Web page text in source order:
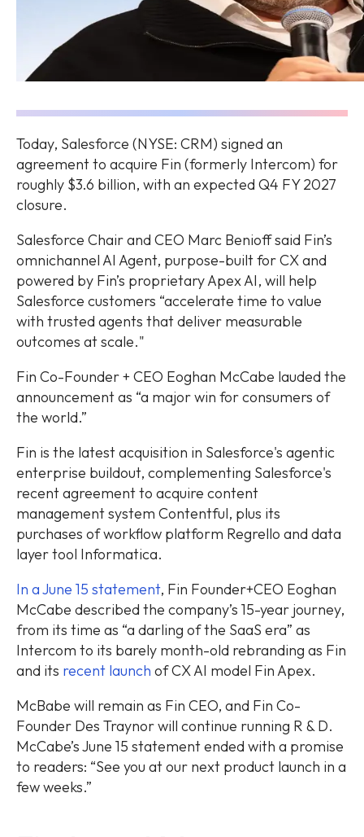
Today, Salesforce (NYSE: CRM) signed an
agreement to acquire Fin (formerly Intercom) for
roughly $3.6 billion, with an expected Q4 FY 2027
closure.
Salesforce Chair and CEO Marc Benioff said Fin’s
omnichannel AI Agent, purpose-built for CX and
powered by Fin’s proprietary Apex AI, will help
Salesforce customers “accelerate time to value
with trusted agents that deliver measurable
outcomes at scale."
Fin Co-Founder + CEO Eoghan McCabe lauded the
announcement as “a major win for consumers of
the world.”
Fin is the latest acquisition in Salesforce's agentic
enterprise buildout, complementing Salesforce's
recent agreement to acquire content
management system Contentful, plus its
purchases of workflow platform Regrello and data
layer tool Informatica.
In a June 15 statement, Fin Founder+CEO Eoghan
McCabe described the company’s 15-year journey,
from its time as “a darling of the SaaS era” as
Intercom to its barely month-old rebranding as Fin
and its recent launch of CX AI model Fin Apex.
McBabe will remain as Fin CEO, and Fin Co-
Founder Des Traynor will continue running R & D.
McCabe’s June 15 statement ended with a promise
to readers: “See you at our next product launch in a
few weeks.”